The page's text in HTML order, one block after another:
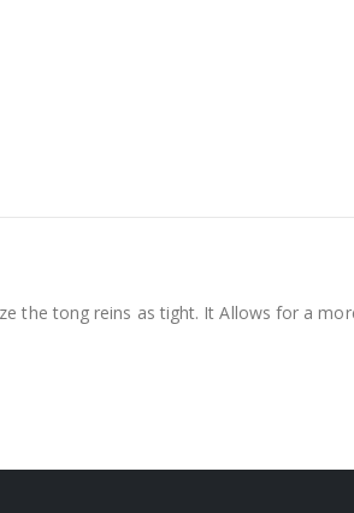
the tong reins as tight. It Allows for a